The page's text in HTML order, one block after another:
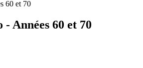
60 et 70
Années 60 et 70